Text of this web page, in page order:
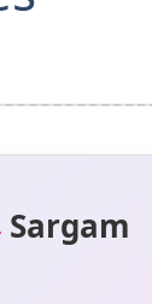
Sargam